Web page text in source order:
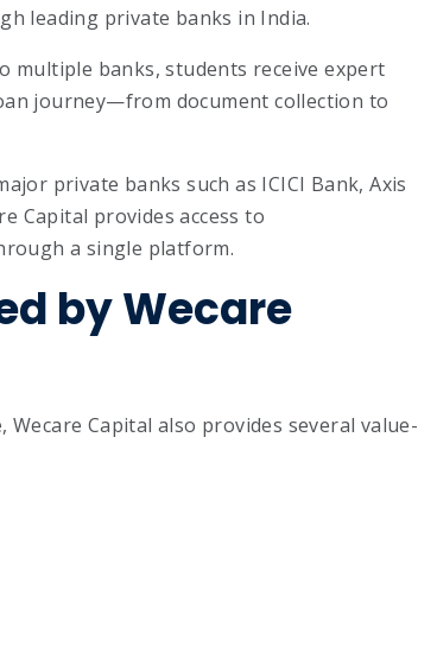
leading private banks in India.
multiple banks, students receive expert
journey—from document collection to
private banks such as ICICI Bank, Axis
Capital provides access to
a single platform.
by Wecare
Wecare Capital also provides several value-